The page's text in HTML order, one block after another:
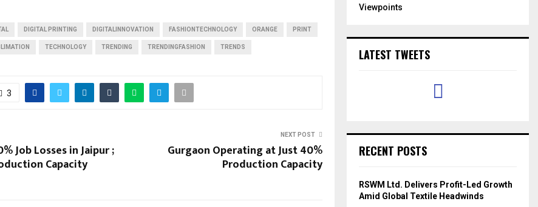
DIGITAL PRINTING DIGITALINNOVATION FASHIONTECHNOLOGY ORANGE PRINT
TECHNOLOGY TRENDING TRENDINGFASHION TRENDS
3
Job Losses in Jaipur ;
Capacity
NEXT POST
Gurgaon Operating at Just 40%
Production Capacity
Viewpoints
LATEST TWEETS
RECENT POSTS
RSWM Ltd. Delivers Profit-Led Growth
Amid Global Textile Headwinds